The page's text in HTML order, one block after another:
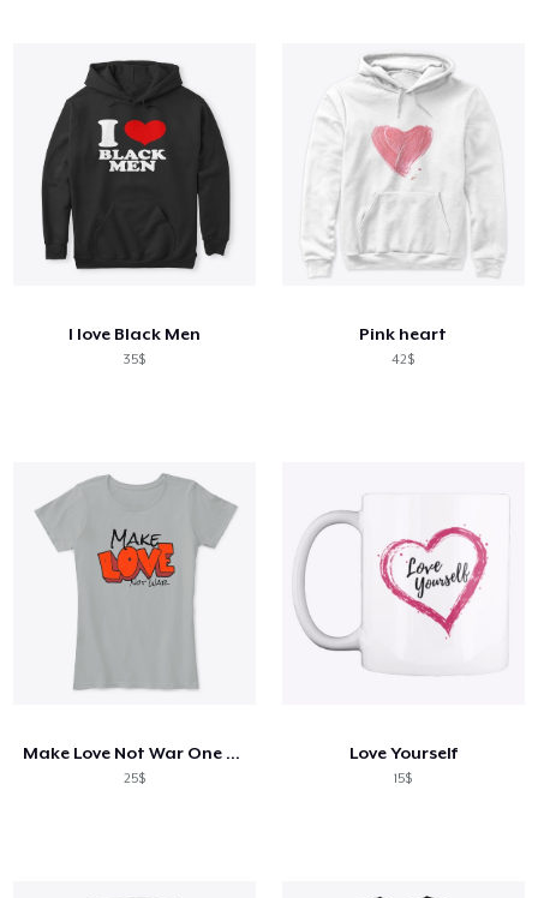
I love Black Men
35$
Pink heart
42$
Make Love Not War One Ladies T
25$
Love Yourself
15$